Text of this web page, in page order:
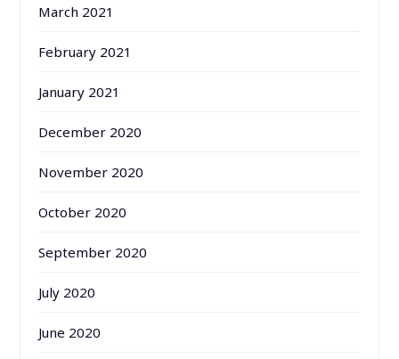
March 2021
February 2021
January 2021
December 2020
November 2020
October 2020
September 2020
July 2020
June 2020